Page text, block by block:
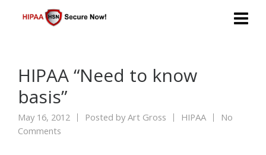
HIPAA “Need to know
basis”
May 16, 2012 Posted byArt Gross HIPAA
No
Comments